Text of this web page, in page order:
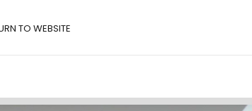
TO WEBSITE